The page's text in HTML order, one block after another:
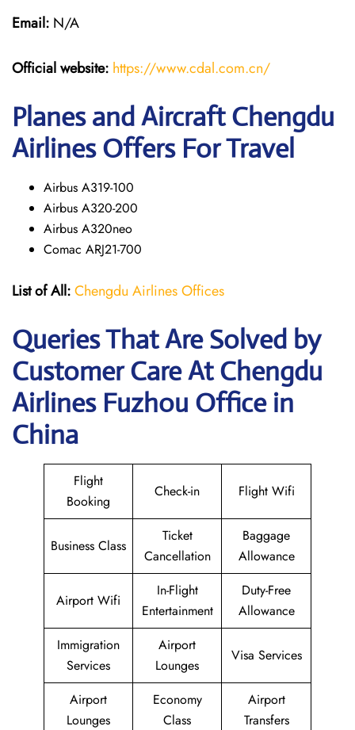
Email: N/A
Official website: https://www.cdal.com.cn/
Planes and Aircraft Chengdu
Airlines Offers For Travel
Airbus A319-100
Airbus A320-200
Airbus A320neo
Comac ARJ21-700
List of All:Chengdu Airlines Offices
Queries That Are Solved by
Customer Care At Chengdu
Airlines Fuzhou Office in
China
Flight
Booking
Check-in Flight Wifi
Business Class
Ticket
Cancellation
Baggage
Allowance
Airport Wifi
In-Flight
Entertainment
Duty-Free
Allowance
Immigration
Services
Airport
Lounges
Visa Services
Airport
Lounges
Economy
Class
Airport
Transfers